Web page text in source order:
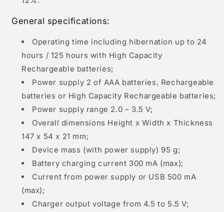
General specifications:
Operating time including hibernation up to 24
hours / 125 hours with High Capacity
Rechargeable batteries;
Power supply 2 of AAA batteries, Rechargeable
batteries or High Capacity Rechargeable batteries;
Power supply range 2.0 – 3.5 V;
Overall dimensions Height x Width x Thickness
147 x 54 x 21 mm;
Device mass (with power supply) 95 g;
Battery charging current 300 mA (max);
Current from power supply or USB 500 mA
(max);
Charger output voltage from 4.5 to 5.5 V;